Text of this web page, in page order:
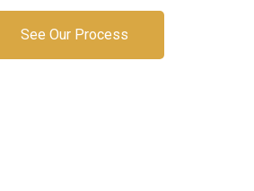
See Our Process